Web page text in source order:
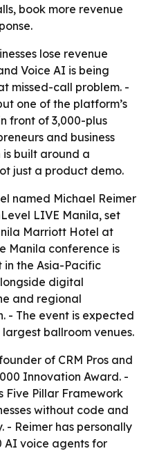
book more revenue
lose revenue
Voice AI is being
missed-call problem. -
one of the platform’s
front of 3,000-plus
and business
is built around a
just a product demo.
named Michael Reimer
LIVE Manila, set
Marriott Hotel at
Manila conference is
in the Asia-Pacific
digital
and regional
- The event is expected
largest ballroom venues.
of CRM Pros and
Innovation Award. -
Five Pillar Framework
without code and
Reimer has personally
AI voice agents for